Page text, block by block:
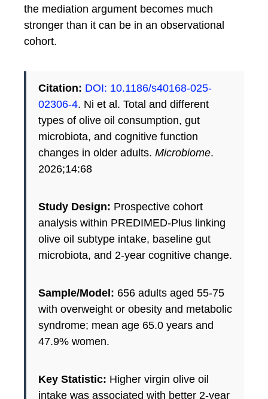
the mediation argument becomes much
stronger than it can be in an observational
cohort.
Citation: DOI: 10.1186/s40168-025-
02306-4. Ni et al. Total and different
types of olive oil consumption, gut
microbiota, and cognitive function
changes in older adults. Microbiome.
2026;14:68
Study Design: Prospective cohort
analysis within PREDIMED-Plus linking
olive oil subtype intake, baseline gut
microbiota, and 2-year cognitive change.
Sample/Model: 656 adults aged 55-75
with overweight or obesity and metabolic
syndrome; mean age 65.0 years and
47.9% women.
Key Statistic: Higher virgin olive oil
intake was associated with better 2-year